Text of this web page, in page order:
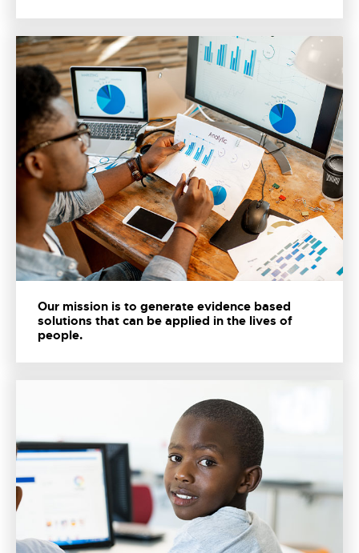
Our mission is to generate evidence based
solutions that can be applied in the lives of
people.